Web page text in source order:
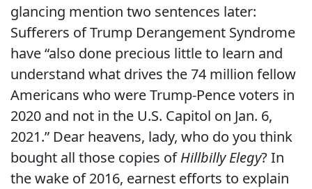
glancing mention two sentences later:
Sufferers of Trump Derangement Syndrome
have “also done precious little to learn and
understand what drives the 74 million fellow
Americans who were Trump-Pence voters in
2020 and not in the U.S. Capitol on Jan. 6,
2021.” Dear heavens, lady, who do you think
bought all those copies ofHillbilly Elegy? In
the wake of 2016, earnest efforts to explain